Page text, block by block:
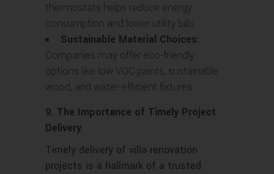
thermostats helps reduce energy
consumption and lower utility bills.
Sustainable Material Choices:
Companies may offer eco-friendly
options like low VOC paints, sustainable
wood, and water-efficient fixtures.
9. The Importance of Timely Project
Delivery
Timely delivery of villa renovation
projects is a hallmark of a trusted